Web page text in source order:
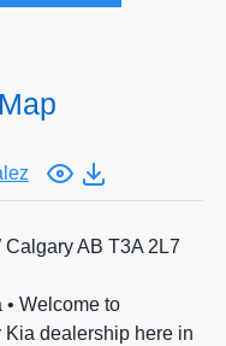
AB T3A 2L7
• Welcome to
dealership here in